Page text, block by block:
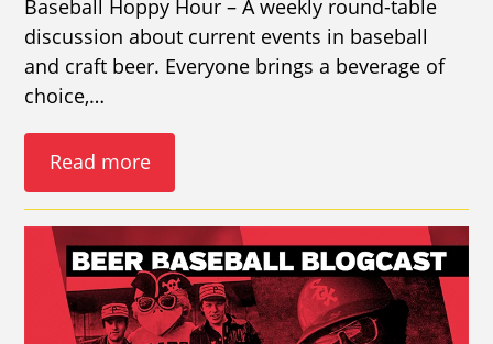
Baseball Hoppy Hour – A weekly round-table
discussion about current events in baseball
and craft beer. Everyone brings a beverage of
choice,…
Read more